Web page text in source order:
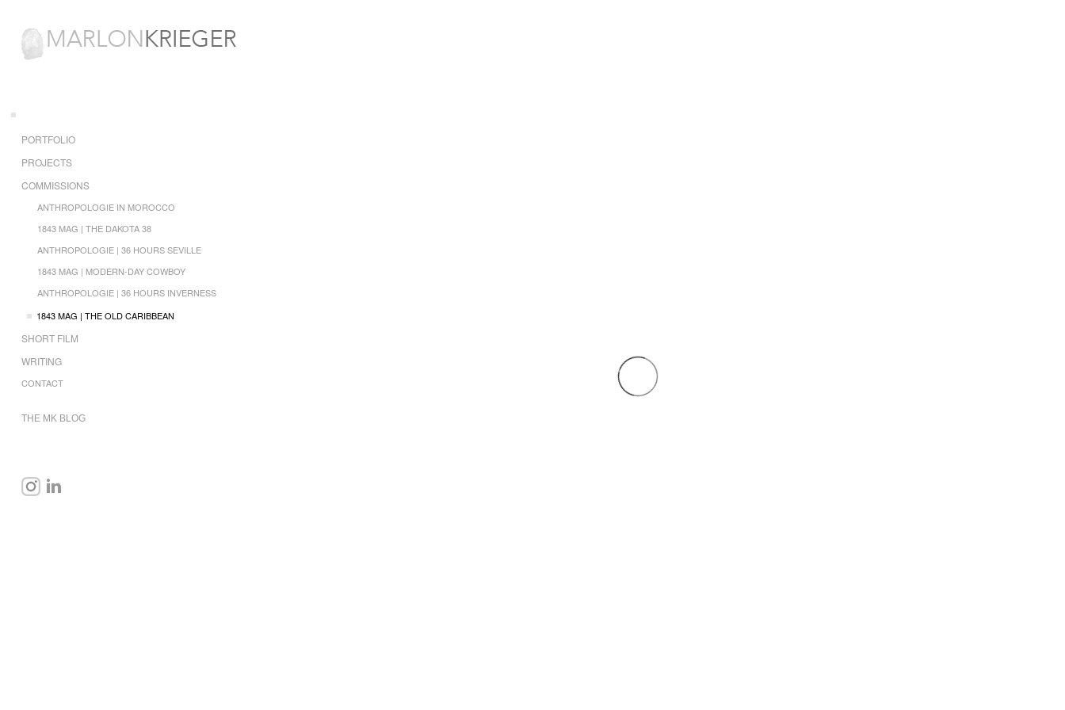
PORTFOLIO
PROJECTS
COMMISSIONS
ANTHROPOLOGIE IN MOROCCO
1843 MAG | THE DAKOTA 38
ANTHROPOLOGIE | 36 HOURS SEVILLE
1843 MAG | MODERN-DAY COWBOY
ANTHROPOLOGIE | 36 HOURS INVERNESS
1843 MAG | THE OLD CARIBBEAN
SHORT FILM
WRITING
CONTACT
THE MK BLOG